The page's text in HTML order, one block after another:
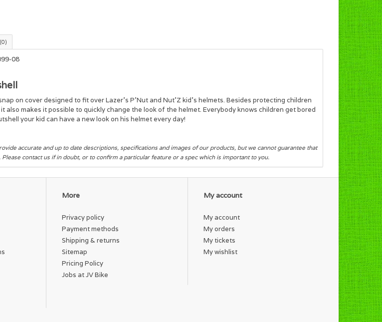
(0)
08
on cover designed to fit over Lazer's P’Nut and Nut’Z kid's helmets. Besides protecting children
also makes it possible to quickly change the look of the helmet. Everybody knows children get bored
your kid can have a new look on his helmet every day!
accurate and up to date descriptions, specifications and images of our products, but we cannot guarantee that
contact us if in doubt, or to confirm a particular feature or a spec which is important to you.
More
Privacy policy
Payment methods
Shipping & returns
Sitemap
Pricing Policy
Jobs at JV Bike
My account
My account
My orders
My tickets
My wishlist